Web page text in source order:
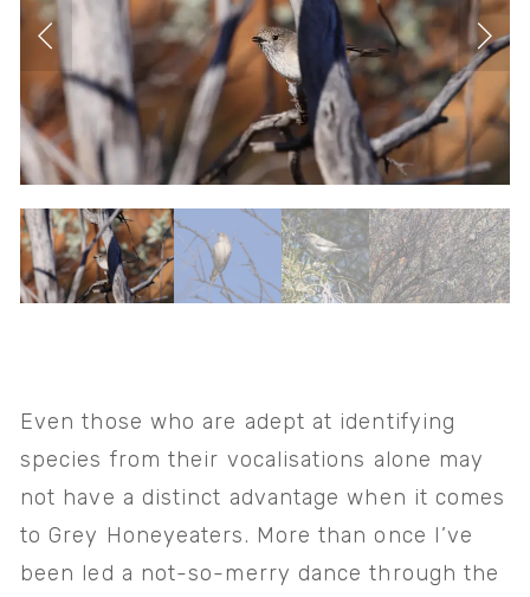
Even those who are adept at identifying
species from their vocalisations alone may
not have a distinct advantage when it comes
to Grey Honeyeaters. More than once I’ve
been led a not-so-merry dance through the